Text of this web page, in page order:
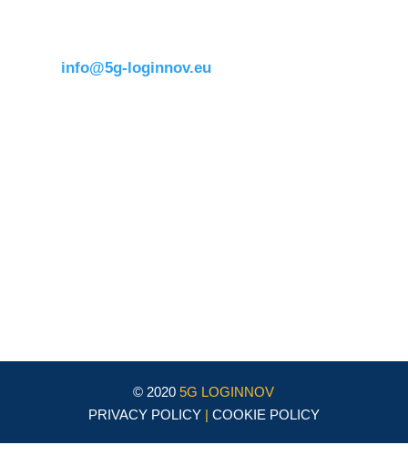
info@5g-loginnov.eu
© 20205G LOGINNOV
PRIVACY POLICY| COOKIE POLICY